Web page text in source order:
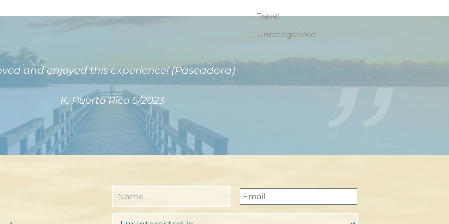
Travel
Uncategorized
and enjoyed this experience! (Paseadora)
K, Puerto Rico 5/2023